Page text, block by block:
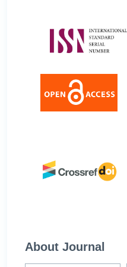
About Journal